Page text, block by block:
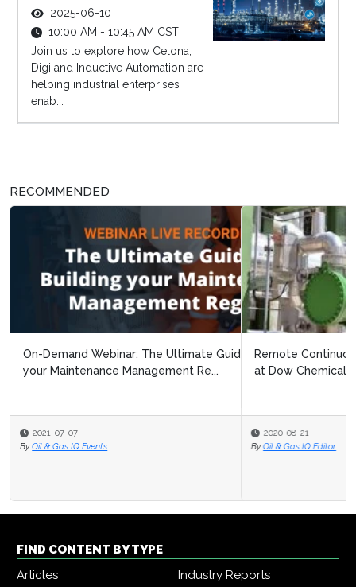
2025-06-10
10:00 AM - 10:45 AM CST
Join us to explore how Celona,
Digi and Inductive Automation are
helping industrial enterprises
enab...
RECOMMENDED
Remote Continuous Improvement: Navigating Covid 19
at Dow Chemical
2020-08-21
By Oil & Gas IQ Editor
FIND CONTENT BY TYPE
Articles
Industry Reports